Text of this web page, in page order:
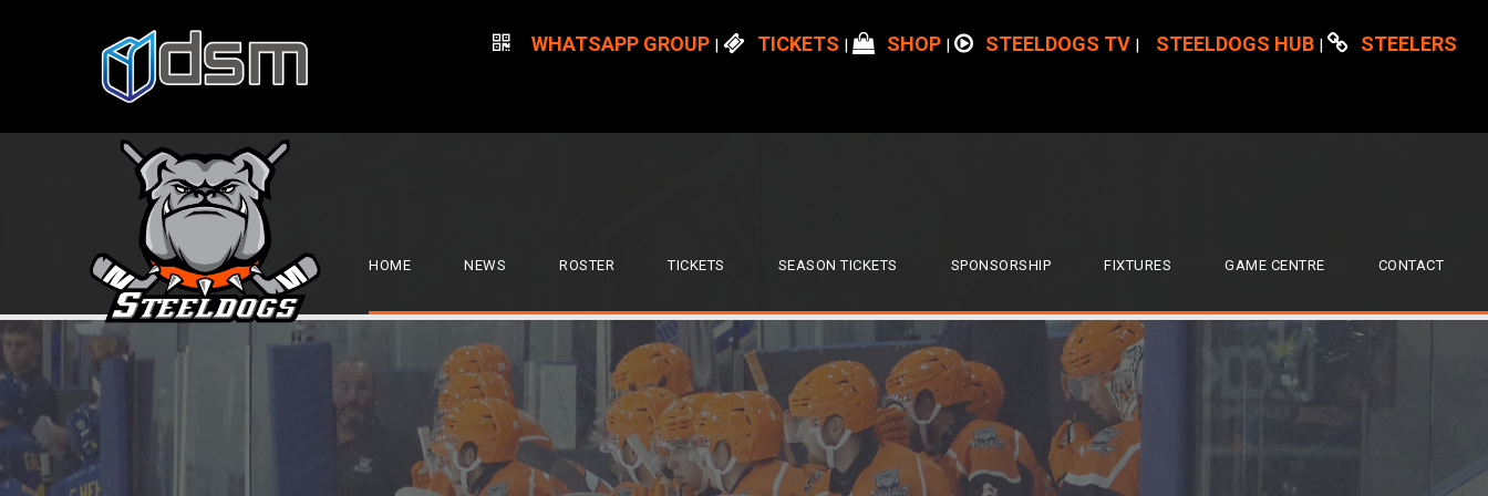
WHATSAPP GROUP | TICKETS | SHOP | STEELDOGS TV | STEELDOGS HUB | STEELERS
HOME NEWS ROSTER TICKETS SEASON TICKETS SPONSORSHIP FIXTURES GAME CENTRE CONTACT